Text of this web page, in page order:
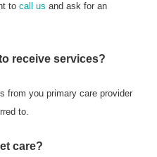
to call us and ask for an
receive services?
from you primary care provider
to.
care?